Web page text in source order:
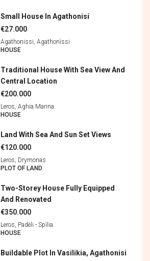
Small House In Agathonisi
€27.000
Agathonissi, Agathonìssi
HOUSE
Traditional House With Sea View And
Central Location
€200.000
Leros, Aghia Marina
HOUSE
Land With Sea And Sun Set Views
€120.000
Leros, Drymonas
PLOT OF LAND
Two-Storey House Fully Equipped
And Renovated
€350.000
Leros, Padèli - Spìlia
HOUSE
Buildable Plot In Vasilikia, Agathonisi